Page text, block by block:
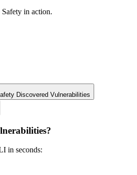
in action.
Discovered Vulnerabilities
in seconds: